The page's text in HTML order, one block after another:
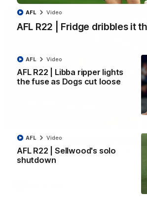
AFL R22 | Fridge dribbles it
AFL Video
AFL R22 | Libba ripper lights
the fuse as Dogs cut loose
AFL Video
AFL R22 | Sellwood's solo
shutdown
AFL Video
AFL R22 | Fridge dribbles it
Joel Freijah keeps the momentum with a
50-metre arc